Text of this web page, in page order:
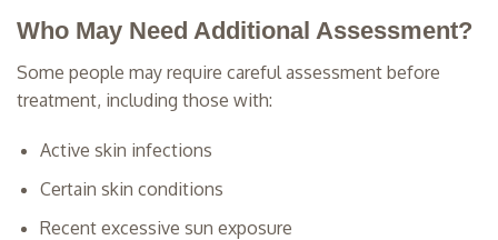
Who May Need Additional Assessment?
Some people may require careful assessment before
treatment, including those with:
Active skin infections
Certain skin conditions
Recent excessive sun exposure